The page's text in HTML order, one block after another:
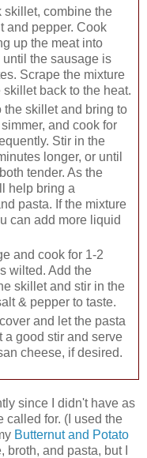
skillet, combine the
and pepper. Cook
up the meat into
the sausage is
Scrape the mixture
back to the heat.
the skillet and bring to
and cook for
Stir in the
longer, or until
tender. As the
help bring a
pasta. If the mixture
can add more liquid
and cook for 1-2
wilted. Add the
skillet and stir in the
& pepper to taste.
and let the pasta
a good stir and serve
cheese, if desired.
since I didn't have as
called for. (I used the
Butternut and Potato
and pasta, but I